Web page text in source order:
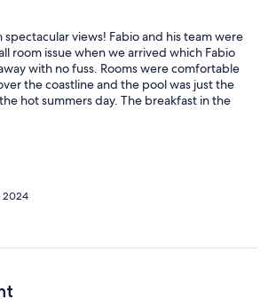
views! Fabio and his team were
room issue when we arrived which Fabio
with no fuss. Rooms were comfortable
the coastline and the pool was just the
hot summers day. The breakfast in the
2024